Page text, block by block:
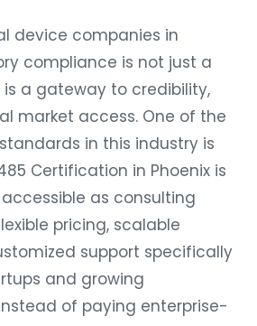
device companies in
compliance is not just a
a gateway to credibility,
market access. One of the
in this industry is
Certification in Phoenix is
as consulting
pricing, scalable
support specifically
and growing
of paying enterprise-